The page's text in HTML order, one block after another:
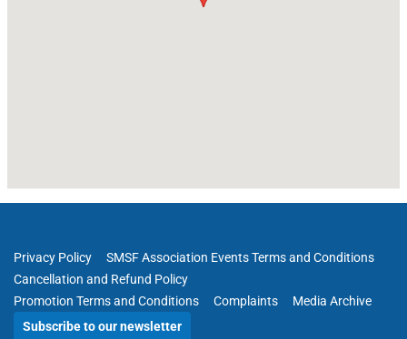
Privacy Policy
SMSF Association Events Terms and Conditions
Cancellation and Refund Policy
Promotion Terms and Conditions
Complaints
Media Archive
Subscribe to our newsletter